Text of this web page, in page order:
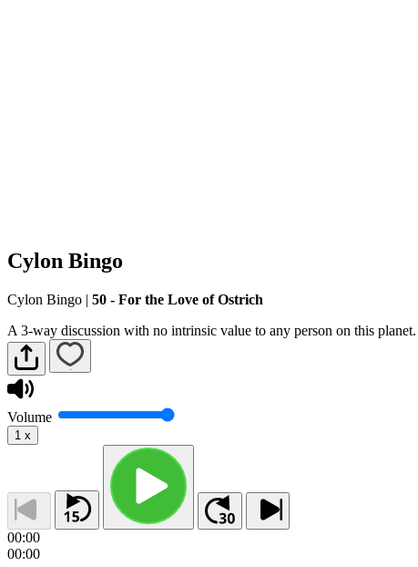
Cylon Bingo
Cylon Bingo | 50 - For the Love of Ostrich
A 3-way discussion with no intrinsic value to any person on this planet.
Volume
1 x
00:00
00:00